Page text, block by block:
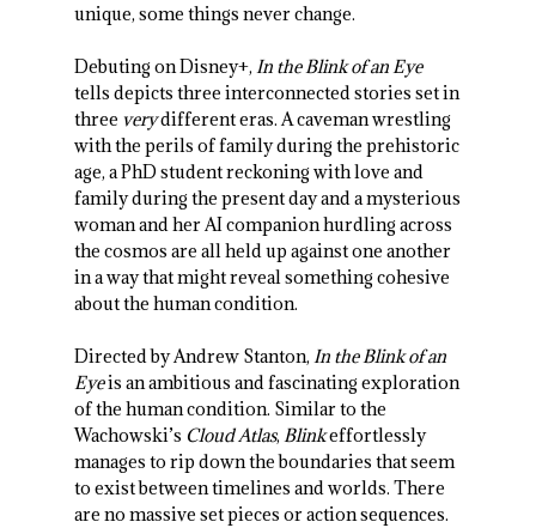
unique, some things never change.
Debuting on Disney+,In the Blink of an Eye
tells depicts three interconnected stories set in
three verydifferent eras. A caveman wrestling
with the perils of family during the prehistoric
age, a PhD student reckoning with love and
family during the present day and a mysterious
woman and her AI companion hurdling across
the cosmos are all held up against one another
in a way that might reveal something cohesive
about the human condition.
Directed by Andrew Stanton,In the Blink of an
Eyeis an ambitious and fascinating exploration
of the human condition. Similar to the
Wachowski’s Cloud Atlas,Blinkeffortlessly
manages to rip down the boundaries that seem
to exist between timelines and worlds. There
are no massive set pieces or action sequences.